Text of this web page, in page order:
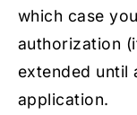
which case
authorization
extended until
application.